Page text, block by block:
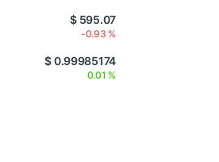
$ 595.07
-0.93 %
$ 0.99985174
0.01 %